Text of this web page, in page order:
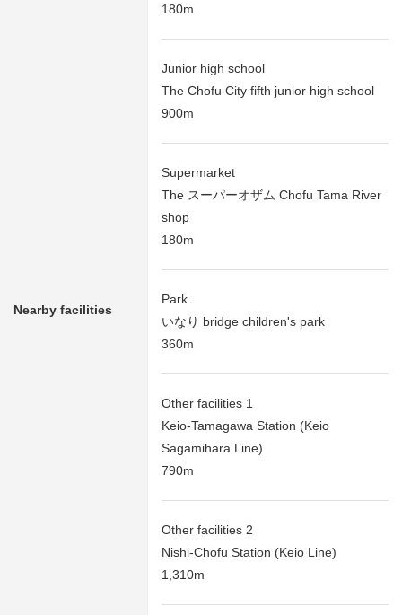
Nearby facilities
180m
Junior high school
The Chofu City fifth junior high school
900m
Supermarket
The スーパーオザム Chofu Tama River
shop
180m
Park
いなり bridge children's park
360m
Other facilities 1
Keio-Tamagawa Station (Keio
Sagamihara Line)
790m
Other facilities 2
Nishi-Chofu Station (Keio Line)
1,310m